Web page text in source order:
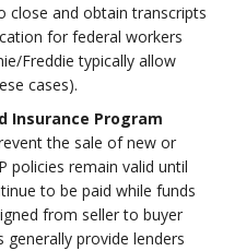
close and obtain transcripts
for federal workers
Freddie typically allow
cases).
Insurance Program
the sale of new or
policies remain valid until
to be paid while funds
from seller to buyer
generally provide lenders